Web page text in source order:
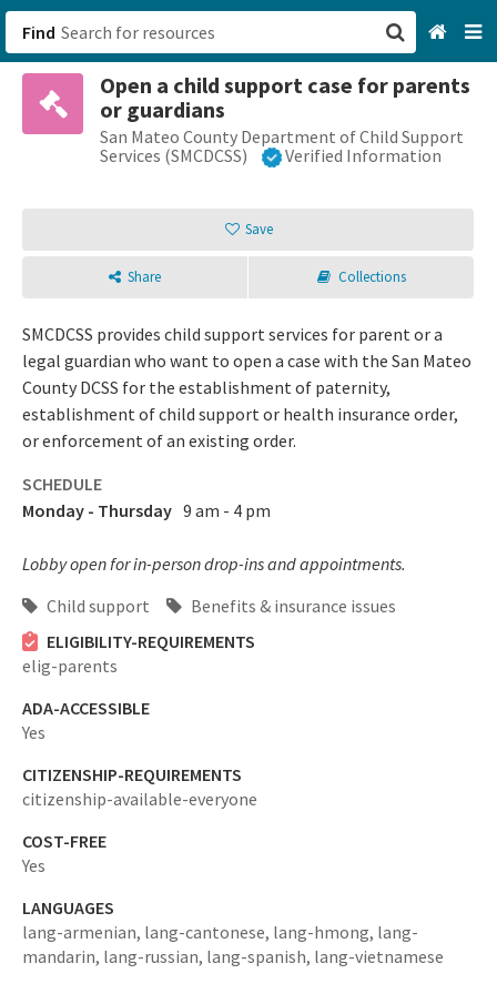
Find
Open a child support case for parents
or guardians
San Mateo County Department of Child Support
Services (SMCDCSS)
Verified Information
Save
Share Collections
SMCDCSS provides child support services for parent or a
legal guardian who want to open a case with the San Mateo
County DCSS for the establishment of paternity,
establishment of child support or health insurance order,
or enforcement of an existing order.
SCHEDULE
Monday - Thursday 9 am - 4 pm
Lobby open for in-person drop-ins and appointments.
Child support
Benefits & insurance issues
ELIGIBILITY-REQUIREMENTS
elig-parents
ADA-ACCESSIBLE
Yes
CITIZENSHIP-REQUIREMENTS
citizenship-available-everyone
COST-FREE
Yes
LANGUAGES
lang-armenian, lang-cantonese, lang-hmong, lang-
mandarin, lang-russian, lang-spanish, lang-vietnamese
San Francisco, CA
Browse All Categories
Sign up
Login